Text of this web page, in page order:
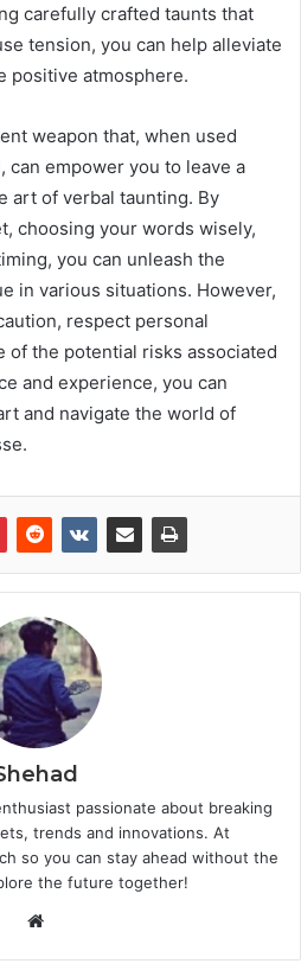
carefully crafted taunts that
tension, you can help alleviate
positive atmosphere.
weapon that, when used
can empower you to leave a
art of verbal taunting. By
choosing your words wisely,
you can unleash the
in various situations. However,
respect personal
of the potential risks associated
and experience, you can
and navigate the world of
passionate about breaking
trends and innovations. At
so you can stay ahead without the
the future together!
Website